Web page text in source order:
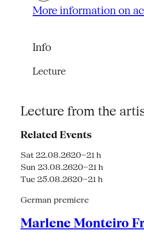
More information on
Info
Lecture
Lecture from the
Related Events
Sat 22.08.2620–21 h
Sun 23.08.2620–21 h
Tue 25.08.2620–21 h
German premiere
Marlene Monteiro